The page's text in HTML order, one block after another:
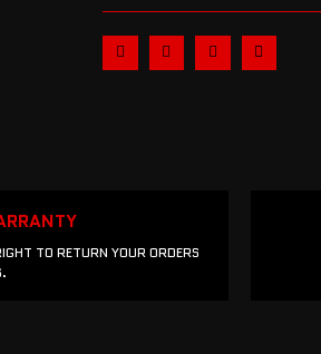
TO RETURN YOUR ORDERS